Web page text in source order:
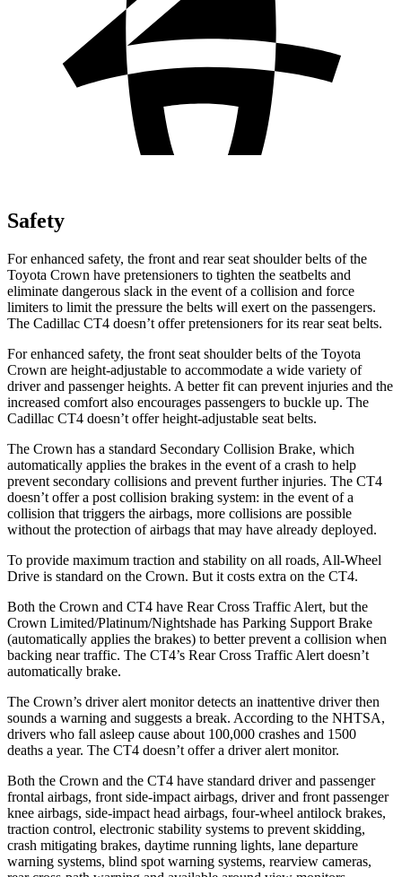
Safety
For enhanced safety, the front and rear seat shoulder belts of the
Toyota Crown have pretensioners to tighten the seatbelts and
eliminate dangerous slack in the event of a collision and force
limiters to limit the pressure the belts will exert on the passengers.
The Cadillac CT4 doesn’t offer pretensioners for its rear seat belts.
For enhanced safety, the front seat shoulder belts of the Toyota
Crown are height-adjustable to accommodate a wide variety of
driver and passenger heights. A better fit can prevent injuries and the
increased comfort also encourages passengers to buckle up. The
Cadillac CT4 doesn’t offer height-adjustable seat belts.
The Crown has a standard Secondary Collision Brake, which
automatically applies the brakes in the event of a crash to help
prevent secondary collisions and prevent further injuries. The CT4
doesn’t offer a post collision braking system: in the event of a
collision that triggers the airbags, more collisions are possible
without the protection of airbags that may have already deployed.
To provide maximum traction and stability on all roads, All-Wheel
Drive is standard on the Crown. But it costs extra on the CT4.
Both the Crown and CT4 have Rear Cross Traffic Alert, but the
Crown Limited/Platinum/Nightshade has Parking Support Brake
(automatically applies the brakes) to better prevent a collision when
backing near traffic. The CT4’s Rear Cross Traffic Alert doesn’t
automatically brake.
The Crown’s driver alert monitor detects an inattentive driver then
sounds a warning and suggests a break. According to the NHTSA,
drivers who fall asleep cause about 100,000 crashes and 1500
deaths a year. The CT4 doesn’t offer a driver alert monitor.
Both the Crown and the CT4 have standard driver and passenger
frontal airbags, front side-impact airbags, driver and front passenger
knee airbags, side-impact head airbags, four-wheel antilock brakes,
traction control, electronic stability systems to prevent skidding,
crash mitigating brakes, daytime running lights, lane departure
warning systems, blind spot warning systems, rearview cameras,